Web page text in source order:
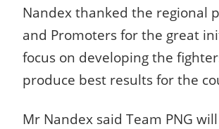
Nandex thanked the regional
and Promoters for the great
focus on developing the
produce best results for the
Mr Nandex said Team PNG